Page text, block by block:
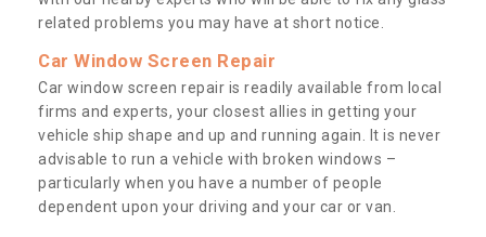
related problems you may have at short notice.
Car Window Screen Repair
Car window screen repair is readily available from local
firms and experts, your closest allies in getting your
vehicle ship shape and up and running again. It is never
advisable to run a vehicle with broken windows –
particularly when you have a number of people
dependent upon your driving and your car or van.